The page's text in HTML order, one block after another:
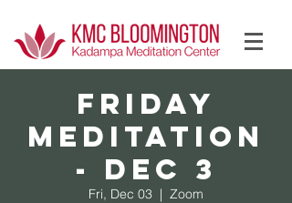
FRIDAY
Meditation
- Dec 3
Fri, Dec 03
  |
Zoom